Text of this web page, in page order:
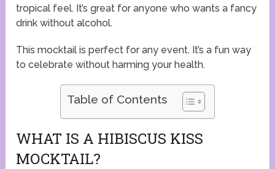
tropical feel. It’s great for anyone who wants a fancy
drink without alcohol.
This mocktail is perfect for any event. It’s a fun way
to celebrate without harming your health.
Table of Contents
WHAT IS A HIBISCUS KISS
MOCKTAIL?